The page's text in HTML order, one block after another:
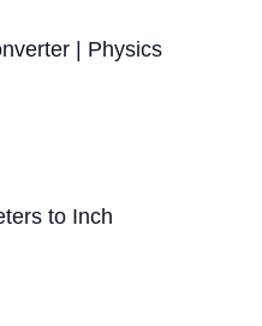
| Physics
to Inch